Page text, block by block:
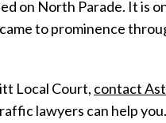
on North Parade. It is
to prominence
Local Court, contact
lawyers can help